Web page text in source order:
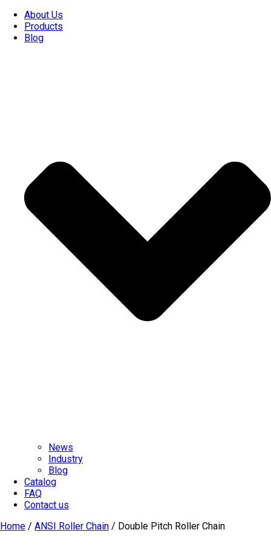
About Us
Products
Blog
News
Industry
Blog
Catalog
FAQ
Contact us
Home / ANSI Roller Chain / Double Pitch Roller Chain